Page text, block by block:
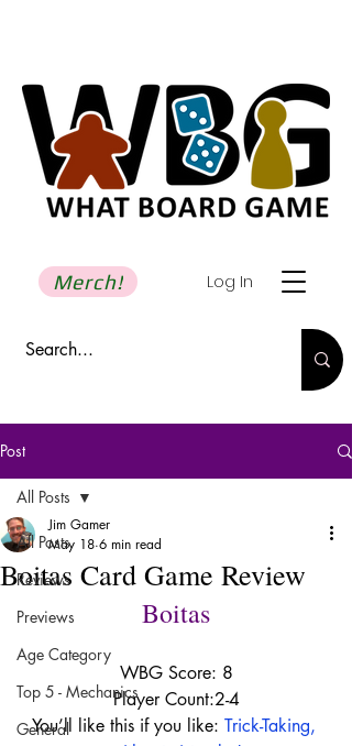
Log In
Merch!
Post
All Posts
Reviews
Previews
Age Category
Top 5 - Mechanics
General
All Posts
Boitas Card Game Review
Jim Gamer
May 18 6 min read
Boitas
WBG Score: 8
Player Count:2-4
You’ll like this if you like: Trick-Taking,